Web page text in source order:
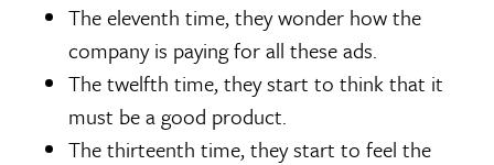
The eleventh time, they wonder how the
company is paying for all these ads.
The twelfth time, they start to think that it
must be a good product.
The thirteenth time, they start to feel the